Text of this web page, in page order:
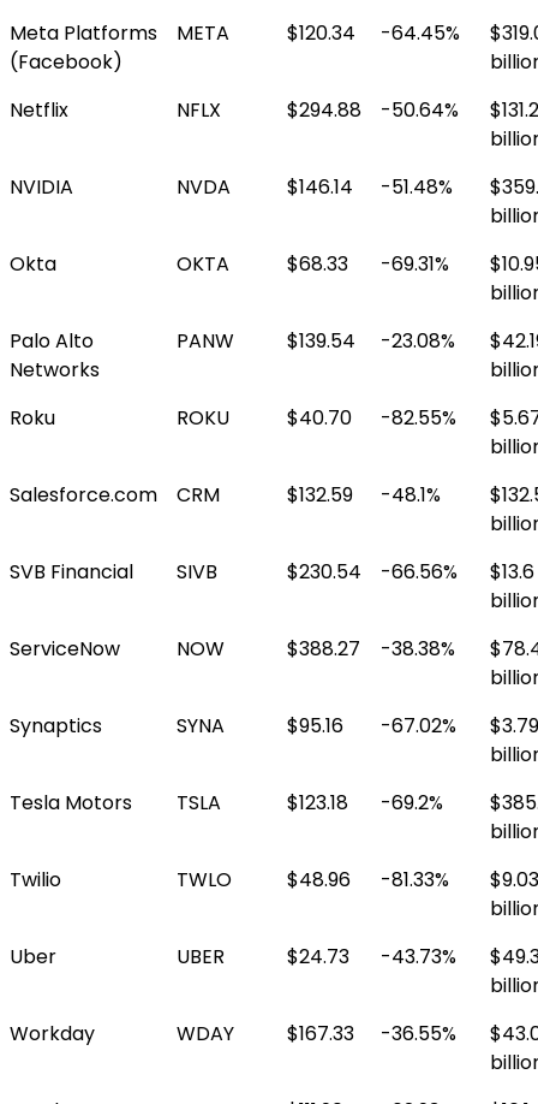
Meta Platforms
(Facebook)
META $120.34 -64.45%
Netflix
NFLX $294.88 -50.64%
NVIDIA
NVDA $146.14 -51.48%
Okta
OKTA $68.33 -69.31%
Palo Alto
Networks
PANW $139.54 -23.08%
Roku
ROKU $40.70 -82.55%
Salesforce.com
CRM $132.59 -48.1%
SVB Financial
SIVB $230.54 -66.56%
$13.6
ServiceNow
NOW $388.27 -38.38%
Synaptics
SYNA $95.16 -67.02%
$3.79
Tesla Motors
TSLA $123.18 -69.2%
Twilio
TWLO $48.96 -81.33%
$9.03
Uber
UBER $24.73 -43.73%
Workday
WDAY $167.33 -36.55%